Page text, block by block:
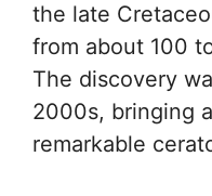
the late
from about 100
The discovery
2000s, bringing
remarkable